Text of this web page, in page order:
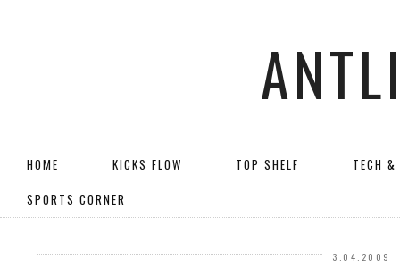
HOME KICKS FLOW TOP SHELF
TECH
SPORTS CORNER
3.04.2009